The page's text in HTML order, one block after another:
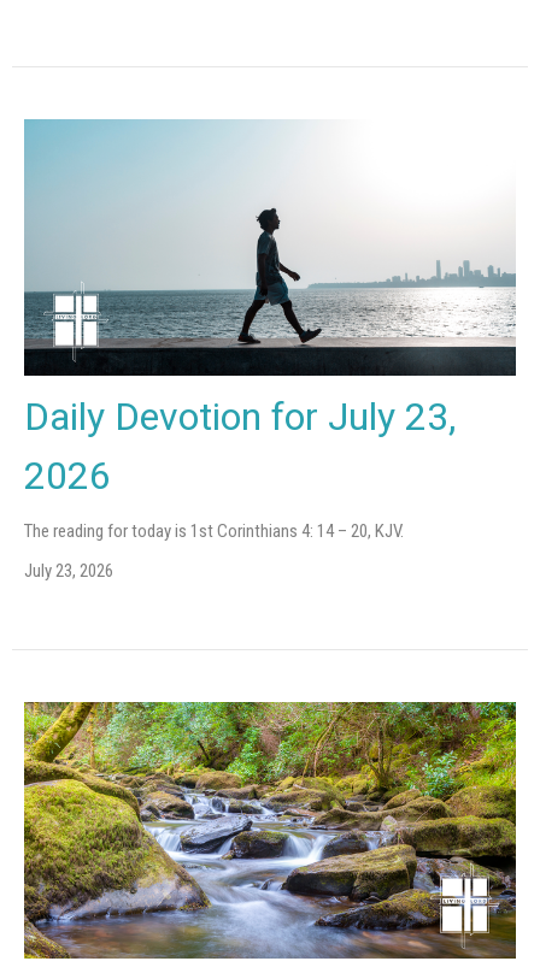
Daily Devotion for July 23,
2026
The reading for today is 1st Corinthians 4: 14 – 20, KJV.
July 23, 2026